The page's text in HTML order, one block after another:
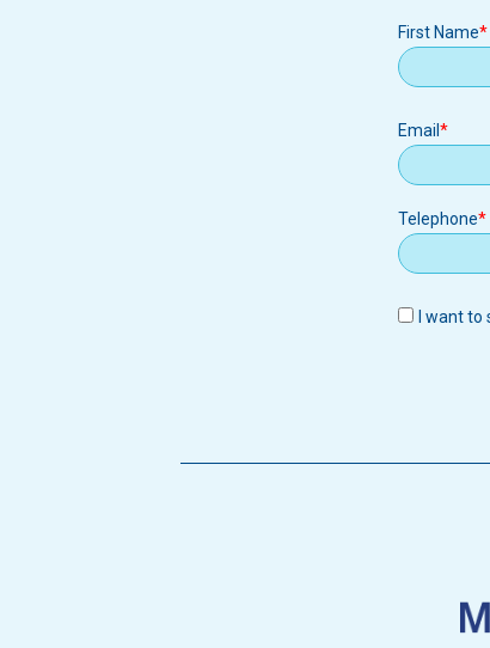
First Name
Email
Email
Telephone
I want